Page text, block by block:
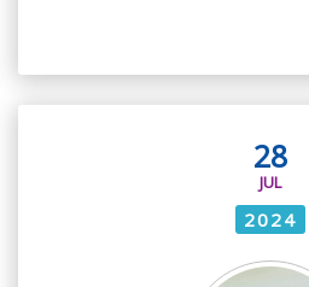
28
JUL
2024